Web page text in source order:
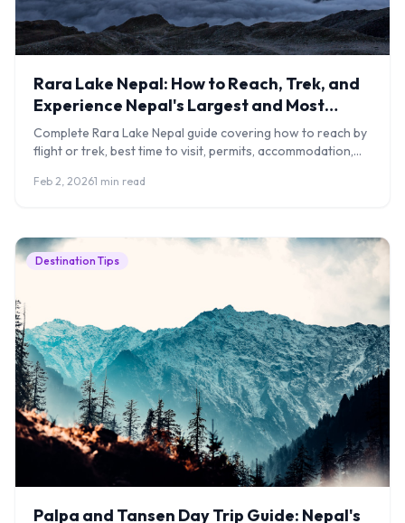
Rara Lake Nepal: How to Reach, Trek, and
Experience Nepal's Largest and Most
Remote Lake
Complete Rara Lake Nepal guide covering how to reach by
flight or trek, best time to visit, permits, accommodation,
Feb 2, 20261 min read
Destination Tips
Palpa and Tansen Day Trip Guide: Nepal's